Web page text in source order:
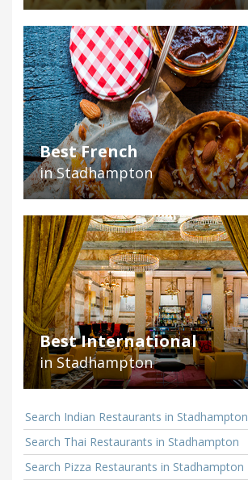
Best French
in Stadhampton
Best International
in Stadhampton
Search Indian Restaurants in Stadhampton
Search Thai Restaurants in Stadhampton
Search Pizza Restaurants in Stadhampton